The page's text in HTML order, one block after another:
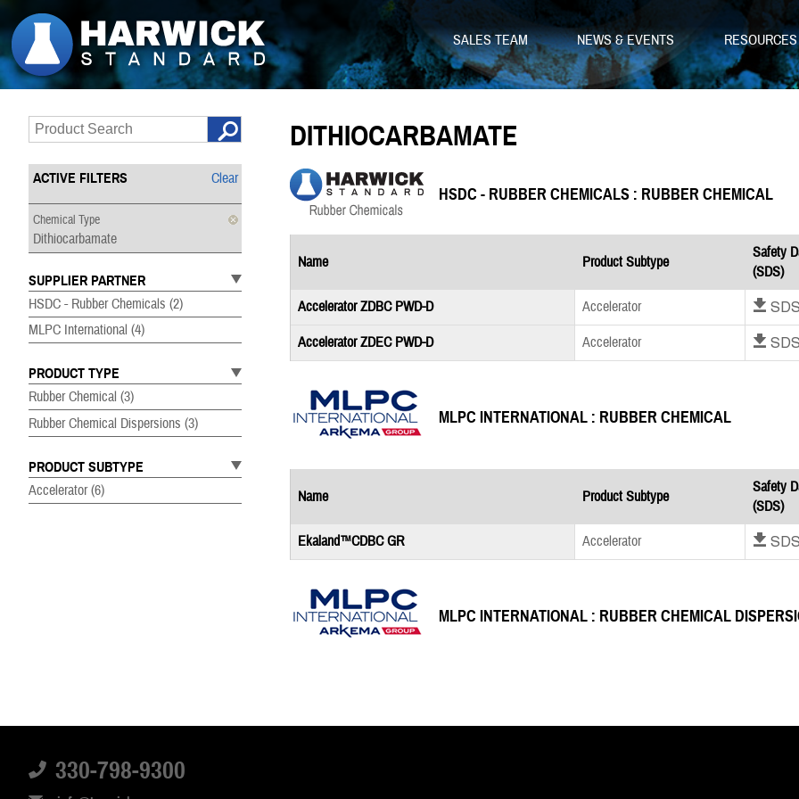
SALES TEAM NEWS & EVENTS
ACTIVE FILTERS Clear
Chemical Type
Dithiocarbamate
SUPPLIER PARTNER
HSDC - Rubber Chemicals (2)
MLPC International (4)
PRODUCT TYPE
Rubber Chemical (3)
Rubber Chemical Dispersions (3)
PRODUCT SUBTYPE
Accelerator(6)
DITHIOCARBAMATE
HSDC - RUBBER CHEMICALS : RUBBER CHEMICAL
Name Product Subtype
Safety
(SDS)
Accelerator ZDBC PWD-D Accelerator Download SDS
Accelerator ZDEC PWD-D
Accelerator Download SDS
MLPC INTERNATIONAL : RUBBER CHEMICAL
Name Product Subtype
Safety
(SDS)
Ekaland™CDBC GR Accelerator Download SDS
MLPC INTERNATIONAL : RUBBER CHEMICAL
330-798-9300